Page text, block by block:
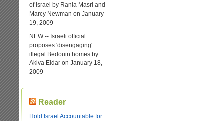
of Israel by Rania Masri and
Marcy Newman on January
19, 2009
NEW -- Israeli official
proposes 'disengaging'
illegal Bedouin homes by
Akiva Eldar on January 18,
2009
Reader
Hold Israel Accountable for